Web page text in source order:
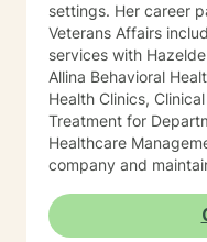
settings. Her career
Veterans Affairs
services with
Allina Behavioral
Health Clinics,
Treatment for
Healthcare
company and
adolescents in
Health Treatment